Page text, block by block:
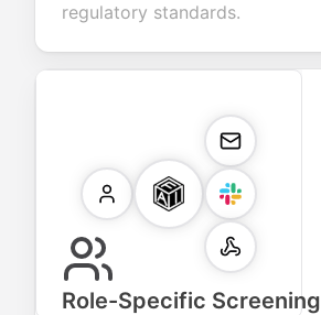
regulatory standards.
Role-Specific Screening